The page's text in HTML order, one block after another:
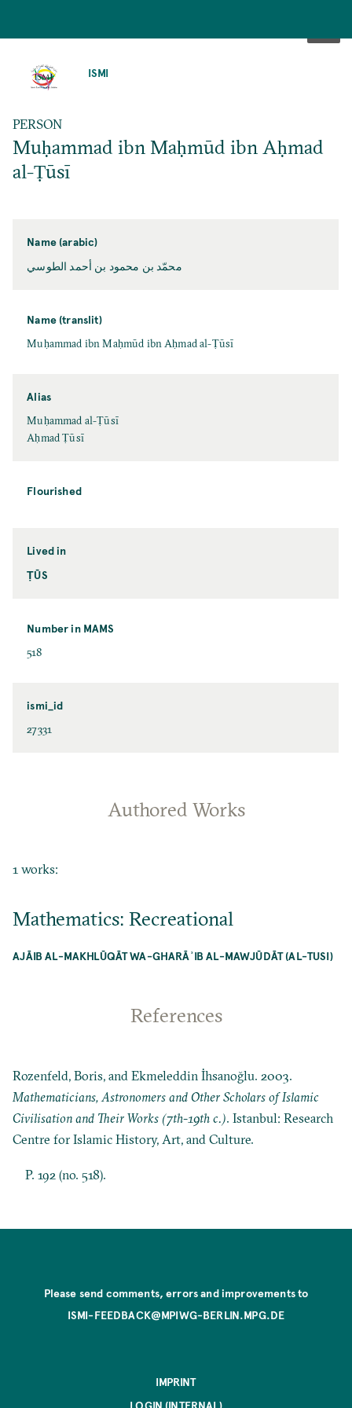
ISMI
PERSON
Muḥammad ibn Maḥmūd ibn Aḥmad
al-Ṭūsī
Name (arabic)
محمّد بن محمود بن أحمد الطوسي
Name (translit)
Muḥammad ibn Maḥmūd ibn Aḥmad al-Ṭūsī
Alias
Muḥammad al-Ṭūsī
Aḥmad Ṭūsī
Flourished
Lived in
ṬŪS
Number in MAMS
518
ismi_id
27331
Authored Works
1 works:
Mathematics: Recreational
AJĀIB AL-MAKHLŪQĀT WA-GHARĀʾIB AL-MAWJŪDĀT (AL-TUSI)
References
Rozenfeld, Boris, and Ekmeleddin İhsanoğlu. 2003.
Mathematicians, Astronomers and Other Scholars of Islamic
Civilisation and Their Works (7th-19th c.). Istanbul: Research
Centre for Islamic History, Art, and Culture.
P. 192 (no. 518).
Please send comments, errors and improvements to
ISMI-FEEDBACK@MPIWG-BERLIN.MPG.DE
IMPRINT